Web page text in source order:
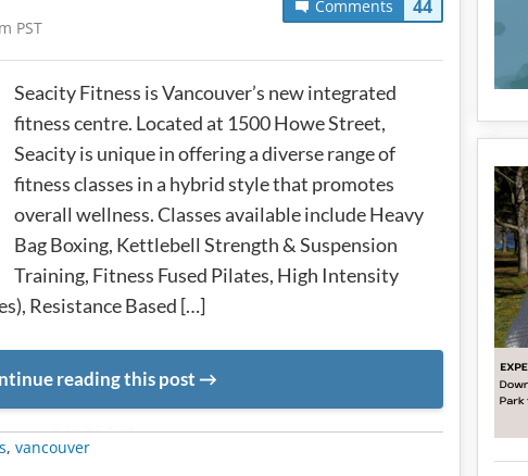
Comments 44
PST
Seacity Fitness is Vancouver’s new integrated
fitness centre. Located at 1500 Howe Street,
Seacity is unique in offering a diverse range of
fitness classes in a hybrid style that promotes
overall wellness. Classes available include Heavy
Bag Boxing, Kettlebell Strength & Suspension
Training, Fitness Fused Pilates, High Intensity
Resistance Based […]
reading this post
, vancouver